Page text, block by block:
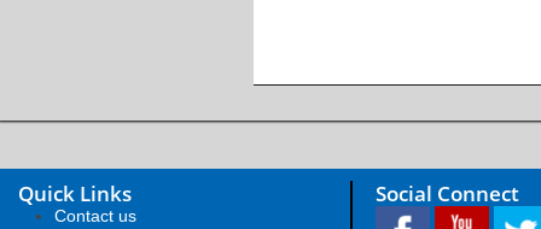
Quick Links
Contact us
Social Connect